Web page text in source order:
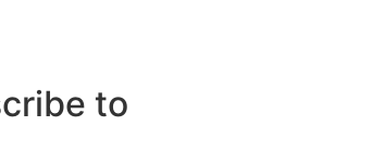
to